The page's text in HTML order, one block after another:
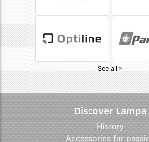
See all »
Discover Lampa
History
Accessories for